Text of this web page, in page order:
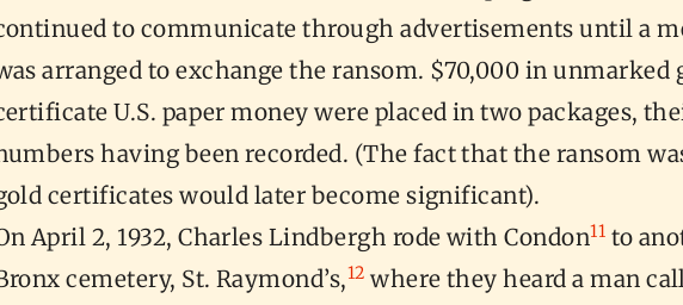
to communicate through advertisements until a
arranged to exchange the ransom. $70,000 in unmarked
U.S. paper money were placed in two packages,
having been recorded. (The fact that the ransom
certificates would later become significant).
April 2, 1932, Charles Lindbergh rode with Condon11 to
cemetery, St. Raymond’s,12 where they heard a man